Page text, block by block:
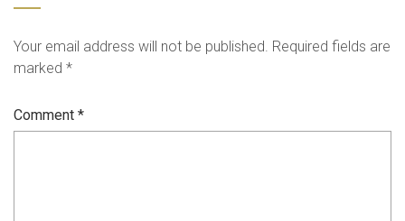
Your email address will not be published. Required fields are
marked *
Comment *